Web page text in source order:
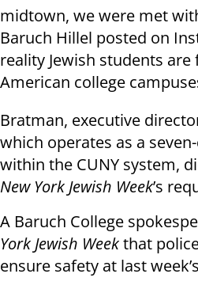
midtown, we were met
Baruch Hillel posted on
reality Jewish students
American college
Bratman, executive
which operates as a
within the CUNY system,
New York Jewish Week’s
A Baruch College
York Jewish Weekthat
ensure safety at last